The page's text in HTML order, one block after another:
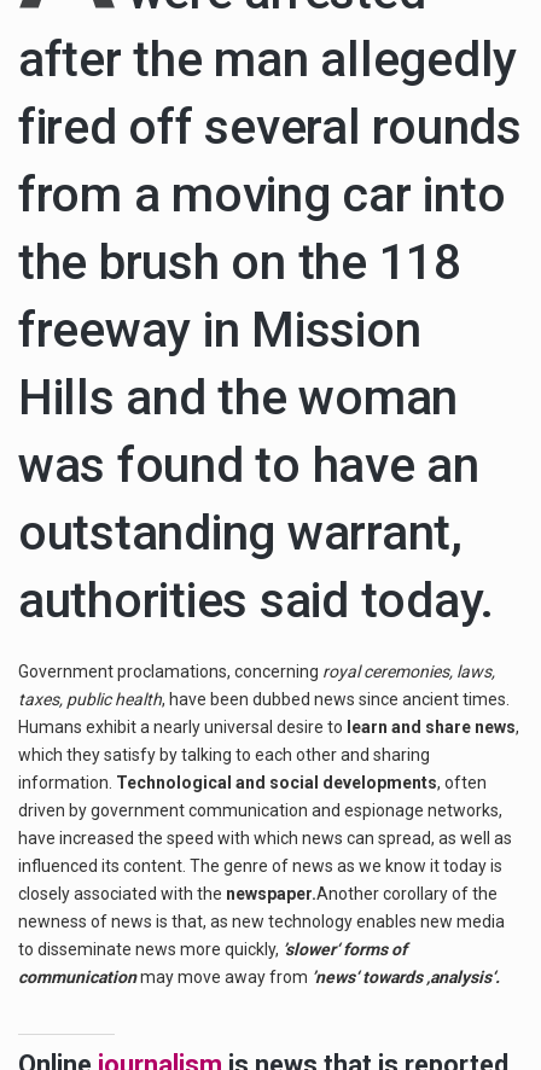
after the man allegedly
fired off several rounds
from a moving car into
the brush on the 118
freeway in Mission
Hills and the woman
was found to have an
outstanding warrant,
authorities said today.
Government proclamations, concerning royal ceremonies, laws,
taxes, public health, have been dubbed news since ancient times.
Humans exhibit a nearly universal desire to learn and share news,
which they satisfy by talking to each other and sharing
information. Technological and social developments, often
driven by government communication and espionage networks,
have increased the speed with which news can spread, as well as
influenced its content. The genre of news as we know it today is
closely associated with the newspaper.Another corollary of the
newness of news is that, as new technology enables new media
to disseminate news more quickly, ’slower‘ forms of
communicationmay move away from ’news‘ towards ‚analysis‘.